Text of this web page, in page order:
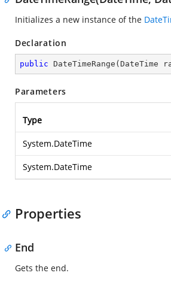
Initializes a new instance of the
Declaration
public DateTimeRange ( DateTime
Parameters
Type
System.DateTime
System.DateTime
Properties
End
Gets the end.